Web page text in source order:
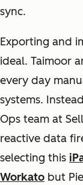
sync.
Exporting and
ideal. Taimoor
every day
systems.
Ops team at
reactive data
selecting this
Workato but